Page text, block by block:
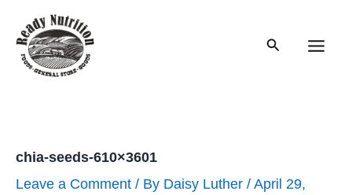
content
Search
chia-seeds-610×3601
Leave a Comment / By Daisy Luther /April 29,